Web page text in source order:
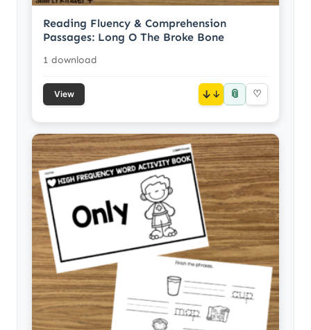
Reading Fluency & Comprehension
Passages: Long O The Broke Bone
1 download
View ↓ 📎 ♡